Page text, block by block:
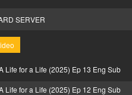
SERVER
Life for a Life (2025) Ep 13 Eng Sub
Life for a Life (2025) Ep 12 Eng Sub